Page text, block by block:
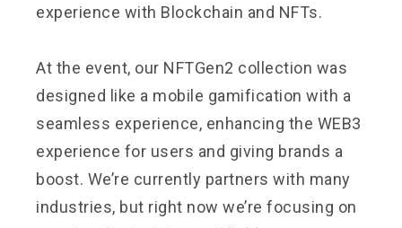
experience with Blockchain and NFTs.
At the event, our NFTGen2 collection was
designed like a mobile gamification with a
seamless experience, enhancing the WEB3
experience for users and giving brands a
boost. We’re currently partners with many
industries, but right now we’re focusing on